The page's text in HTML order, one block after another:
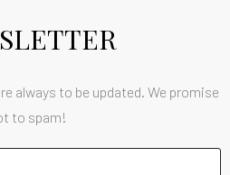
always to be updated. We promise
to spam!